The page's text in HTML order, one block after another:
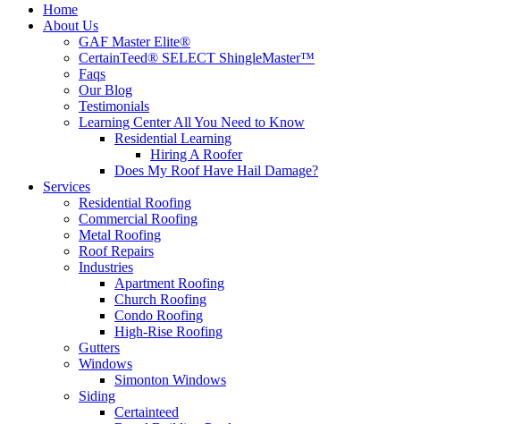
Home
About Us
GAF Master Elite®
CertainTeed® SELECT ShingleMaster™
Faqs
Our Blog
Testimonials
Learning Center All You Need to Know
Residential Learning
Hiring A Roofer
Does My Roof Have Hail Damage?
Services
Residential Roofing
Commercial Roofing
Metal Roofing
Roof Repairs
Industries
Apartment Roofing
Church Roofing
Condo Roofing
High-Rise Roofing
Gutters
Windows
Simonton Windows
Siding
Certainteed